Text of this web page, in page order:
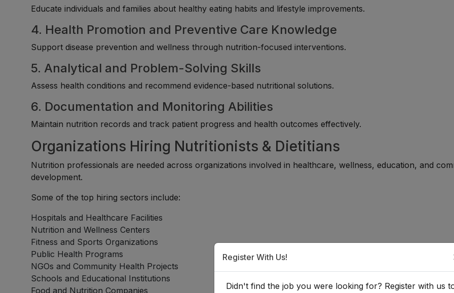
Educate individuals and families about healthy eating habits and lifestyle improvements.
4. Health Promotion and Preventive Care Knowledge
Support disease prevention and wellness through nutrition-focused interventions.
5. Analytical and Problem-Solving Skills
Assess health conditions and recommend evidence-based nutritional solutions.
6. Documentation and Monitoring Abilities
Maintain nutrition records and track patient progress and health outcomes effectively.
Organizations Hiring Nutritionists & Dietitians
Nutrition professionals are needed across organizations involved in healthcare, wellness, education, and
development.
Some of the top hiring sectors include:
Hospitals and Healthcare Facilities
Nutrition and Wellness Centers
Fitness and Sports Organizations
Public Health Programs
NGOs and Community Health Projects
Schools and Educational Institutions
Food and Nutrition Companies
Register With Us!
Didn't find the job you were looking for? Register with us